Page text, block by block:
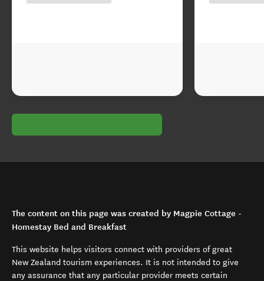
The content on this page was created by Magpie Cottage -
Homestay Bed and Breakfast
This website helps visitors connect with providers of great
New Zealand tourism experiences. It is not intended to give
any assurance that any particular provider meets certain